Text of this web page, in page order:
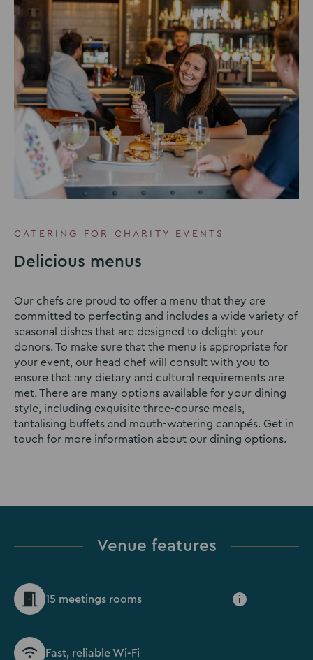
CATERING FOR CHARITY EVENTS
Delicious menus
Our chefs are proud to offer a menu that they are
committed to perfecting and includes a wide variety of
seasonal dishes that are designed to delight your
donors. To make sure that the menu is appropriate for
your event, our head chef will consult with you to
ensure that any dietary and cultural requirements are
met. There are many options available for your dining
style, including exquisite three-course meals,
tantalising buffets and mouth-watering canapés. Get in
touch for more information about our dining options.
Venue features
15 meetings rooms i
Fast, reliable Wi-Fi